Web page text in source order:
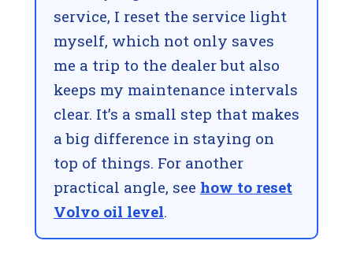
service, I reset the service light
myself, which not only saves
me a trip to the dealer but also
keeps my maintenance intervals
clear. It’s a small step that makes
a big difference in staying on
top of things. For another
practical angle, see how to reset
Volvo oil level.